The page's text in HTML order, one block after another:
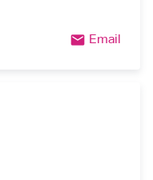
email Email